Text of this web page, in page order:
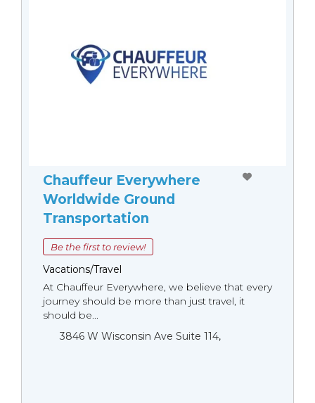
Chauffeur Everywhere
Worldwide Ground
Transportation
Be the first to review!
Vacations/Travel
At Chauffeur Everywhere, we believe that every
journey should be more than just travel, it
should be...
3846 W Wisconsin Ave Suite 114,